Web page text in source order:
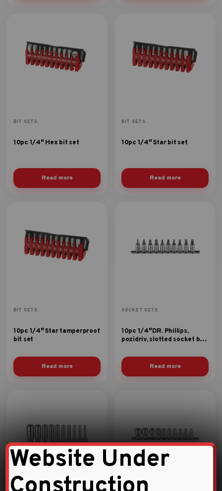
BIT SETS
10pc 1/4″ Hex bit set
Read more
BIT SETS
10pc 1/4″ Star bit set
Read more
BIT SETS
10pc 1/4″ Star tamperproof
bit set
Read more
SOCKET SETS
10pc 1/4″DR. Phillips,
pozidriv, slotted socket bit
Read more
Website Under